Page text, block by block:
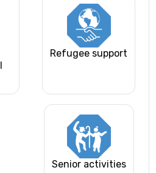
Refugee support
Senior activities